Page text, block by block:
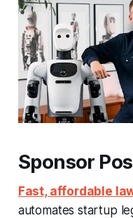
Sponsor
Fast, affordable
automates startup